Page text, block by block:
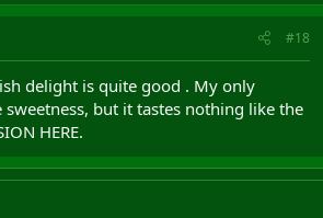
#18
delight is quite good . My only
but it tastes nothing like the
HERE.